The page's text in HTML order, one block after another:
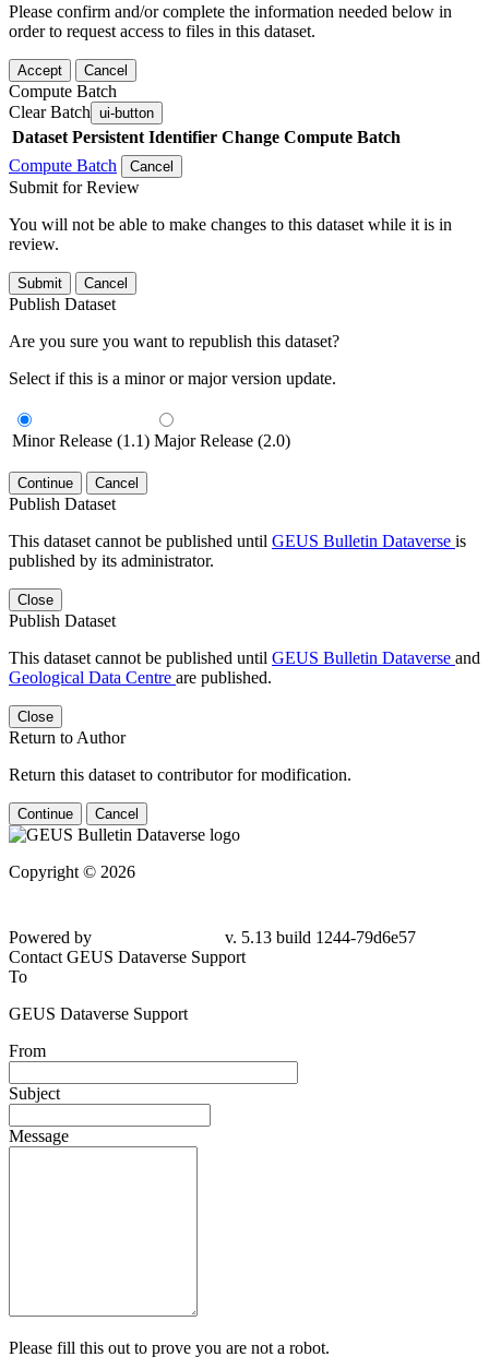
Please confirm and/or complete the information needed below in
order to request access to files in this dataset.
Accept Cancel
Compute Batch
Clear Batch ui-button
Dataset Persistent Identifier Change Compute Batch
Compute Batch
Cancel
Submit for Review
You will not be able to make changes to this dataset while it is in
review.
Submit Cancel
Publish Dataset
Are you sure you want to republish this dataset?
Select if this is a minor or major version update.
Minor Release (1.1) Major Release (2.0)
Continue Cancel
Publish Dataset
This dataset cannot be published until GEUS Bulletin Dataverse is
published by its administrator.
Close
Publish Dataset
This dataset cannot be published until GEUS Bulletin Dataverse and
Geological Data Centre are published.
Close
Return to Author
Return this dataset to contributor for modification.
Continue Cancel
Copyright © 2026
Powered by
v. 5.13 build 1244-79d6e57
Contact GEUS Dataverse Support
To
GEUS Dataverse Support
From
Subject
Message
Please fill this out to prove you are not a robot.